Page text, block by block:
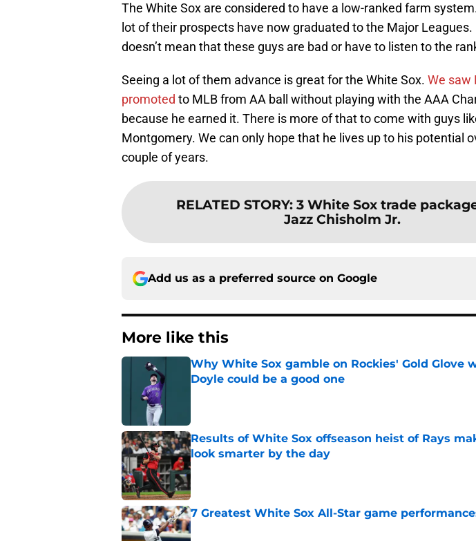
The White Sox are considered to have a low-ranked farm
lot of their prospects have now graduated to the Major Leagues.
doesn’t mean that these guys are bad or have to listen to the
Seeing a lot of them advance is great for the White Sox. We saw
promoted to MLB from AA ball without playing with the AAA
because he earned it. There is more of that to come with guys
Montgomery. We can only hope that he lives up to his potential
couple of years.
RELATED STORY: 3 White Sox trade
Jazz Chisholm Jr.
Add us as a preferred source on Google
More like this
Why White Sox gamble on Rockies' Gold Glove
Doyle could be a good one
Results of White Sox offseason heist of Rays
look smarter by the day
Published by on Invalid Date
7 Greatest White Sox All-Star game
Published by on Invalid Date